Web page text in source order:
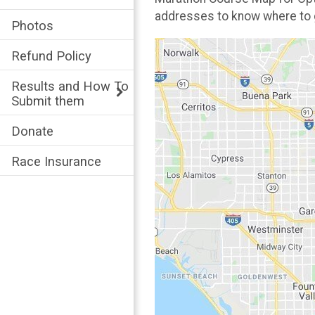
Photos
Refund Policy
Results and How To
Submit them
Donate
Race Insurance
addresses to know where to